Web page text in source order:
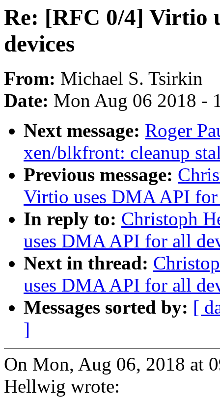
Re: [RFC 0/4] Virtio
devices
From: Michael S. Tsirkin
Date: Mon Aug 06 2018 -
Next message: Roger
xen/blkfront: cleanup
Previous message:
Virtio uses DMA API
In reply to: Christoph
uses DMA API for all
Next in thread:
uses DMA API for all
Messages sorted by: [
]
On Mon, Aug 06, 2018 at
Hellwig wrote: